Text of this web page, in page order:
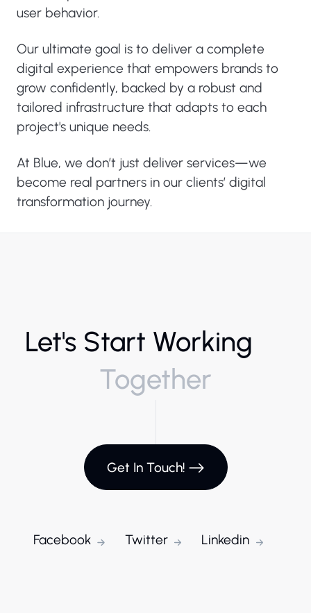
user behavior.
Our ultimate goal is to deliver a complete
digital experience that empowers brands to
grow confidently, backed by a robust and
tailored infrastructure that adapts to each
project's unique needs.
At Blue, we don’t just deliver services—we
become real partners in our clients’ digital
transformation journey.
Let's Start Working
Together
Get In Touch!
Facebook Twitter Linkedin